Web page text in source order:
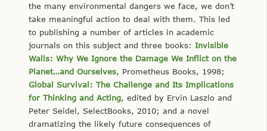
the many environmental dangers we face, we don’t
take meaningful action to deal with them. This led
to publishing a number of articles in academic
journals on this subject and three books: Invisible
Walls: Why We Ignore the Damage We Inflict on the
Planet…and Ourselves, Prometheus Books, 1998;
Global Survival: The Challenge and Its Implications
for Thinking and Acting, edited by Ervin Laszlo and
Peter Seidel, SelectBooks, 2010; and a novel
dramatizing the likely future consequences of